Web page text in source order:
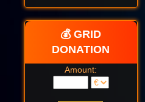
💰 GRID
DONATION
Amount: